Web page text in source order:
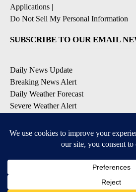
Applications |
Do Not Sell My Personal Information
SUBSCRIBE TO OUR EMAIL
Daily News Update
Breaking News Alert
Daily Weather Forecast
Severe Weather Alert
DOWNLOAD OUR APPS
Available for iOS and